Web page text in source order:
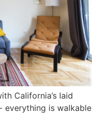
California’s laid
everything is walkable